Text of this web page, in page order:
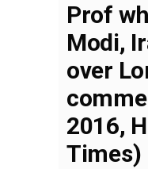
Prof
Modi,
over
2016,
Times)